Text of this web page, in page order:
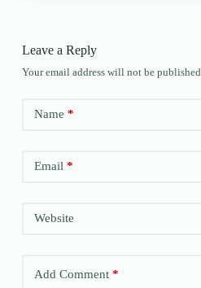
Leave a Reply
Your email address will not be published.
Name *
Email*
Website
Add Comment*